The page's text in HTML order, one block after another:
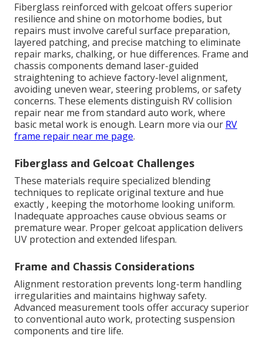
Fiberglass reinforced with gelcoat offers superior
resilience and shine on motorhome bodies, but
repairs must involve careful surface preparation,
layered patching, and precise matching to eliminate
repair marks, chalking, or hue differences. Frame and
chassis components demand laser-guided
straightening to achieve factory-level alignment,
avoiding uneven wear, steering problems, or safety
concerns. These elements distinguish RV collision
repair near me from standard auto work, where
basic metal work is enough. Learn more via our RV
frame repair near me page.
Fiberglass and Gelcoat Challenges
These materials require specialized blending
techniques to replicate original texture and hue
exactly , keeping the motorhome looking uniform.
Inadequate approaches cause obvious seams or
premature wear. Proper gelcoat application delivers
UV protection and extended lifespan.
Frame and Chassis Considerations
Alignment restoration prevents long-term handling
irregularities and maintains highway safety.
Advanced measurement tools offer accuracy superior
to conventional auto work, protecting suspension
components and tire life.